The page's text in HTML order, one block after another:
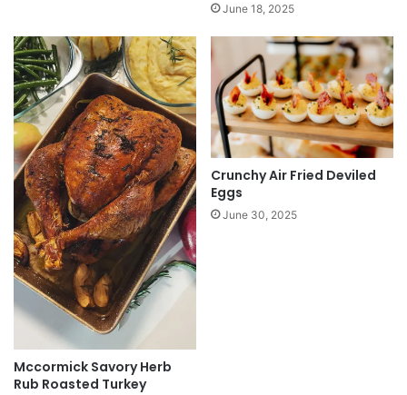
June 18, 2025
Mccormick Savory Herb
Rub Roasted Turkey
Crunchy Air Fried Deviled
Eggs
June 30, 2025